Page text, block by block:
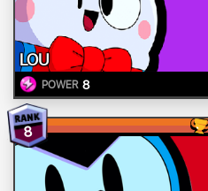
LOU
POWER 8
8